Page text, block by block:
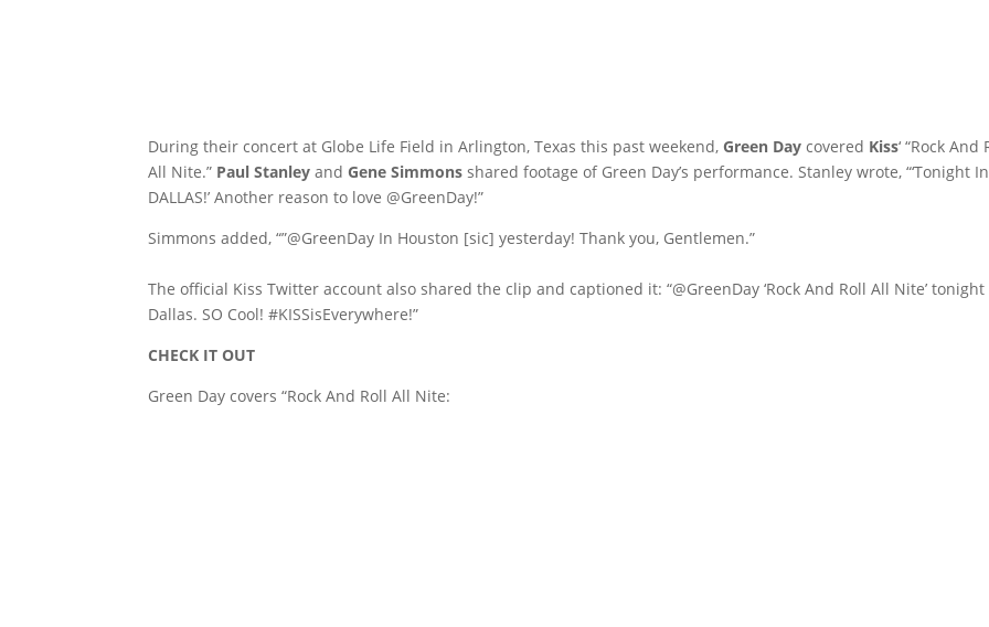
During their concert at Globe Life Field in Arlington, Texas this past weekend,Green Day covered Kiss‘ “Rock And
All Nite.” Paul StanleyandGene Simmons shared footage of Green Day’s performance. Stanley wrote, “‘Tonight In
DALLAS!’ Another reason to love @GreenDay!”
Simmons added, “”@GreenDay In Houston [sic] yesterday! Thank you, Gentlemen.”
The official Kiss Twitter account also shared the clip and captioned it: “@GreenDay ‘Rock And Roll All Nite’ tonight
Dallas. SO Cool! #KISSisEverywhere!”
CHECK IT OUT
Green Day covers “Rock And Roll All Nite: